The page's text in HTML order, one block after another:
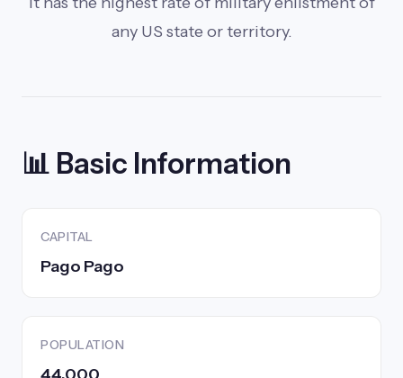
any US state or territory.
📊 Basic Information
CAPITAL
Pago Pago
POPULATION